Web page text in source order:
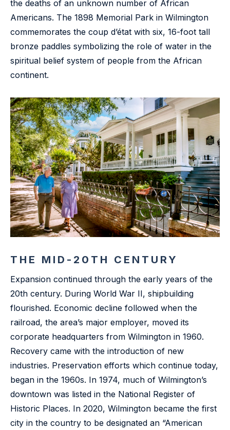
the deaths of an unknown number of African
Americans. The 1898 Memorial Park in Wilmington
commemorates the coup d’état with six, 16-foot tall
bronze paddles symbolizing the role of water in the
spiritual belief system of people from the African
continent.
THE MID-20TH CENTURY
Expansion continued through the early years of the
20th century. During World War II, shipbuilding
flourished. Economic decline followed when the
railroad, the area’s major employer, moved its
corporate headquarters from Wilmington in 1960.
Recovery came with the introduction of new
industries. Preservation efforts which continue today,
began in the 1960s. In 1974, much of Wilmington’s
downtown was listed in the National Register of
Historic Places. In 2020, Wilmington became the first
city in the country to be designated an “American